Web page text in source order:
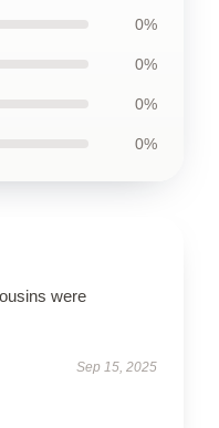
0%
0%
0%
0%
were
Sep 15, 2025